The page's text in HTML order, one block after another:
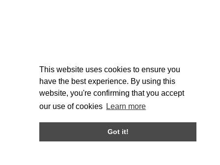
This website uses cookies to ensure you
have the best experience. By using this
website, you're confirming that you accept
our use of cookies Learn more
Got it!